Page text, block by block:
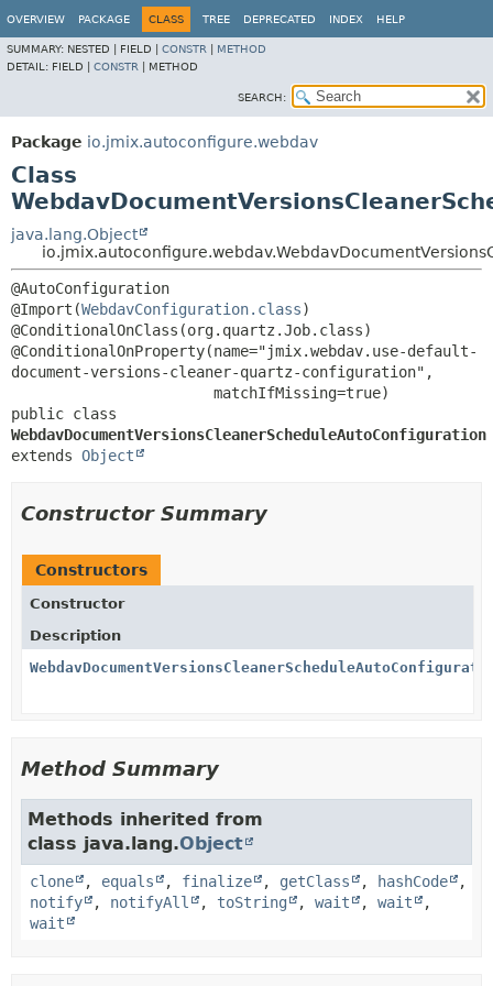
OVERVIEW PACKAGE CLASS TREE DEPRECATED INDEX HELP
SUMMARY: NESTED | FIELD | CONSTR
METHOD
DETAIL: FIELD | CONSTR METHOD
SEARCH:
Package io.jmix.autoconfigure.webdav
Class
java.lang.Object
@AutoConfiguration
@Import(WebdavConfiguration.class)
@ConditionalOnClass(org.quartz.Job.class)
@ConditionalOnProperty(name="jmix.webdav.use-default-
document-versions-cleaner-quartz-configuration",
WebdavDocumentVersionsCleanerScheduleAutoConfiguration
extends Object
Constructor Summary
Constructors
Constructor
Description
Method Summary
Methods inherited from
class java.lang.Object
clone , equals , finalize , getClass , hashCode
,
notify
, notifyAll , toString , wait , wait
,
wait